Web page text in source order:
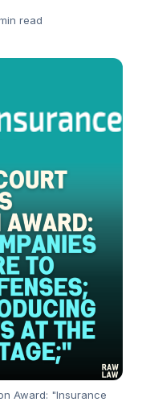
read
Award: "Insurance